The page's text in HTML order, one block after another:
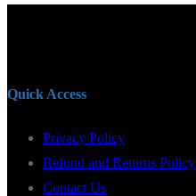
Quick Access
Privacy Policy
Refund and Returns Policy
Contact Us